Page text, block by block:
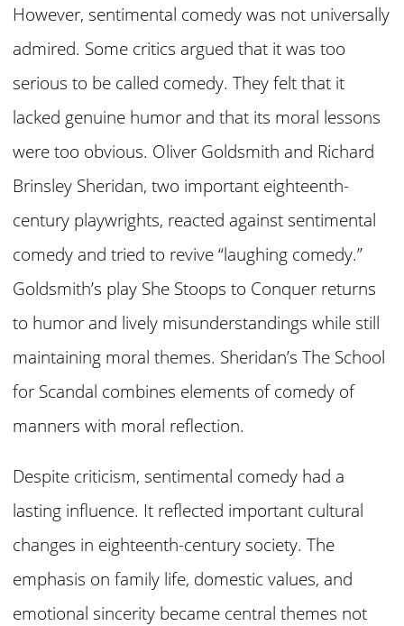
However, sentimental comedy was not universally
admired. Some critics argued that it was too
serious to be called comedy. They felt that it
lacked genuine humor and that its moral lessons
were too obvious. Oliver Goldsmith and Richard
Brinsley Sheridan, two important eighteenth-
century playwrights, reacted against sentimental
comedy and tried to revive “laughing comedy.”
Goldsmith’s play She Stoops to Conquer returns
to humor and lively misunderstandings while still
maintaining moral themes. Sheridan’s The School
for Scandal combines elements of comedy of
manners with moral reflection.
Despite criticism, sentimental comedy had a
lasting influence. It reflected important cultural
changes in eighteenth-century society. The
emphasis on family life, domestic values, and
emotional sincerity became central themes not